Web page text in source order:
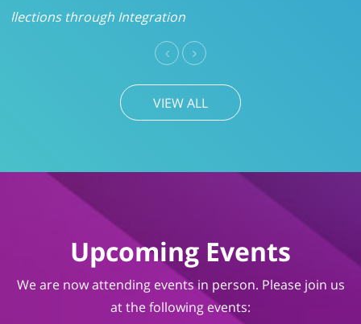
VIEW ALL
Upcoming Events
We are now attending events in person. Please join us
at the following events:
ACMESA 2026 Summer
Meeting & Exhibit Show
August 19-20, 2026